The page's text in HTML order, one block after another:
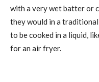
with a very wet batter or
they would in a
to be cooked in a liquid,
for an air fryer.